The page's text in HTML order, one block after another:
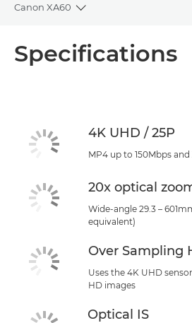
Canon XA60
Toggle breadcrumbs
Specifications
4K UHD / 25P
MP4 up to 150Mbps
20x optical
Wide-angle 29.3 –
equivalent)
Over Sampling
Uses the 4K UHD
HD images
Optical IS